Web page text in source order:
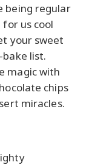
being regular
us cool
your sweet
list.
magic with
chips
miracles.